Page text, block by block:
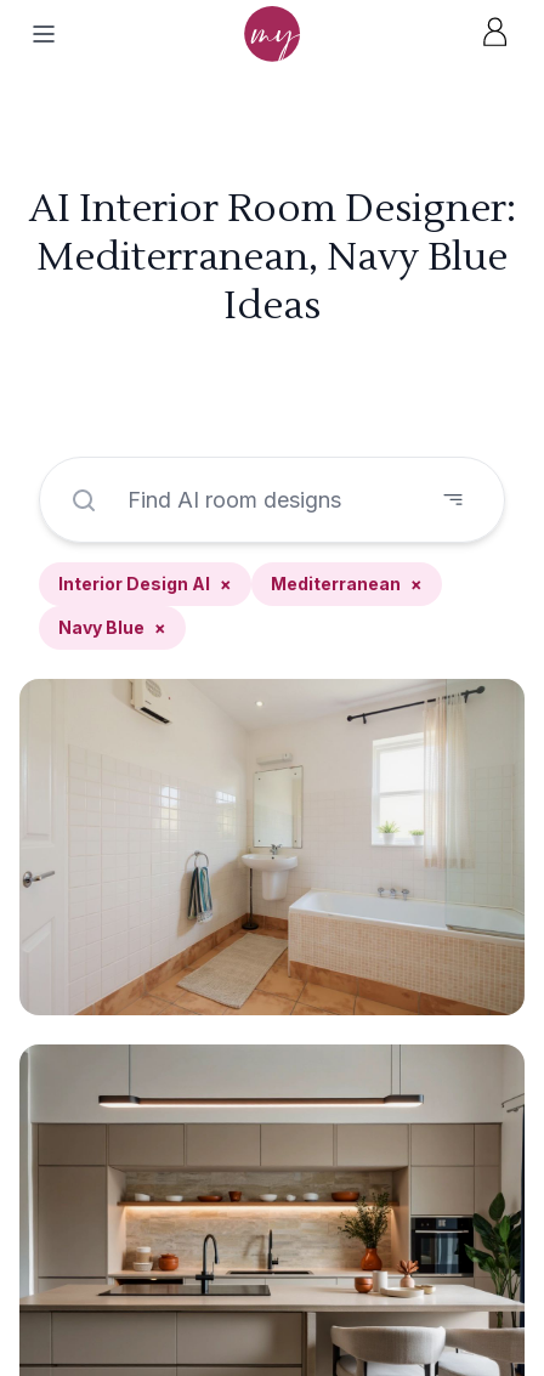
AI Interior Room Designer:
Mediterranean, Navy Blue
Ideas
Interior Design AI × Mediterranean ×
Navy Blue ×